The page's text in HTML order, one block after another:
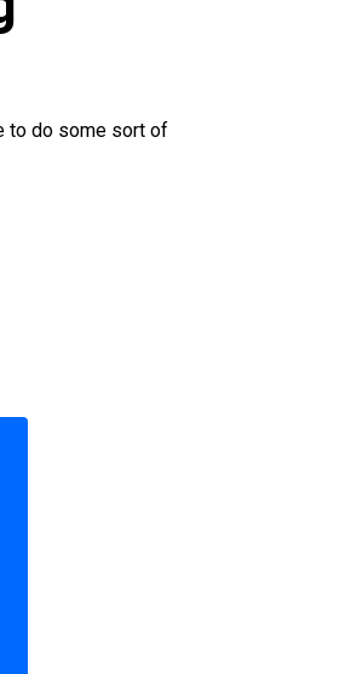
to do some sort of